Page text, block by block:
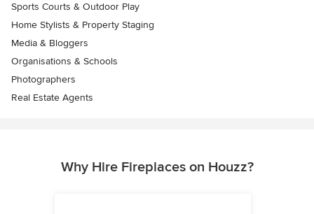
Sports Courts & Outdoor Play
Home Stylists & Property Staging
Media & Bloggers
Organisations & Schools
Photographers
Real Estate Agents
Why Hire Fireplaces on Houzz?